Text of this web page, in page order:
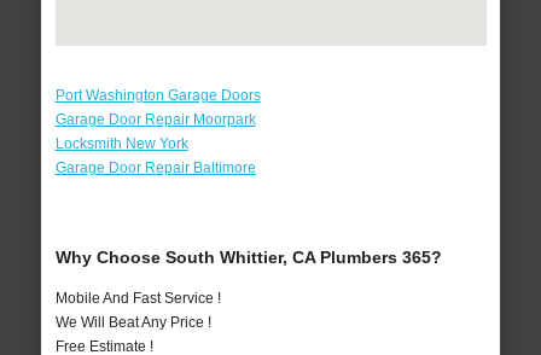
Port Washington Garage Doors
Garage Door Repair Moorpark
Locksmith New York
Garage Door Repair Baltimore
Why Choose South Whittier, CA Plumbers 365?
Mobile And Fast Service !
We Will Beat Any Price !
Free Estimate !